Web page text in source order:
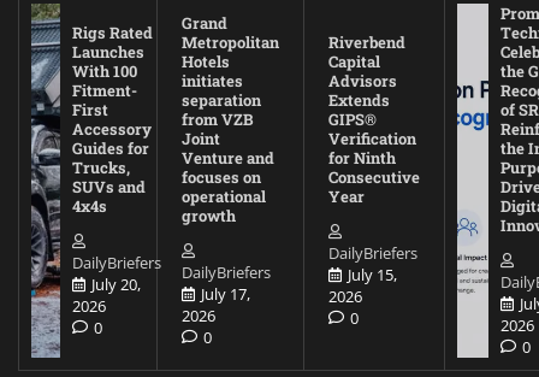
Rigs Rated
Launches
With 100
Fitment-
First
Accessory
Guides for
Trucks,
SUVs and
4x4s
DailyBriefers
July 20,
2026
0
Grand
Metropolitan
Hotels
initiates
separation
from VZB
Joint
Venture and
focuses on
operational
growth
DailyBriefers
July 17,
2026
0
Riverbend
Capital
Advisors
Extends
GIPS®
Verification
for Ninth
Consecutive
Year
DailyBriefers
July 15,
2026
0
the
of
the
2026
0